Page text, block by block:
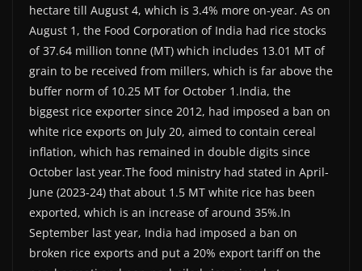
hectare till August 4, which is 3.4% more on-year. As on
August 1, the Food Corporation of India had rice stocks
of 37.64 million tonne (MT) which includes 13.01 MT of
grain to be received from millers, which is far above the
buffer norm of 10.25 MT for October 1.India, the
biggest rice exporter since 2012, had imposed a ban on
white rice exports on July 20, aimed to contain cereal
inflation, which has remained in double digits since
October last year.The food ministry had stated in April-
June (2023-24) that about 1.5 MT white rice has been
exported, which is an increase of around 35%.In
September last year, India had imposed a ban on
broken rice exports and put a 20% export tariff on the